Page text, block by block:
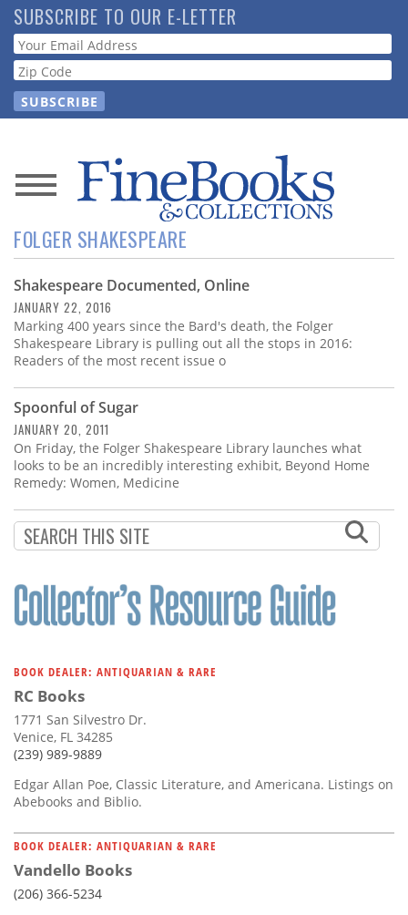
Skip
to
main
content
SUBSCRIBE TO OUR E-LETTER
Webform
News
Magazine
Store
Resource
Guide
Subscribe
Calendar
Contact
Us
FOLGER SHAKESPEARE
Shakespeare Documented, Online
JANUARY 22, 2016
Marking 400 years since the Bard's death, the Folger
Shakespeare Library is pulling out all the stops in 2016:
Readers of the most recent issue o
Spoonful of Sugar
JANUARY 20, 2011
On Friday, the Folger Shakespeare Library launches what
looks to be an incredibly interesting exhibit, Beyond Home
Remedy: Women, Medicine
BOOK DEALER: ANTIQUARIAN & RARE
RC Books
1771 San Silvestro Dr.
Venice, FL 34285
(239) 989-9889
Edgar Allan Poe, Classic Literature, and Americana. Listings on
Abebooks and Biblio.
BOOK DEALER: ANTIQUARIAN & RARE
Vandello Books
(206) 366-5234